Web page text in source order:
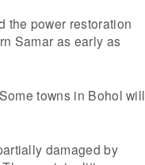
the power restoration
Samar as early as
towns in Bohol will
damaged by